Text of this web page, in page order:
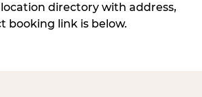
directory with address,
booking link is below.